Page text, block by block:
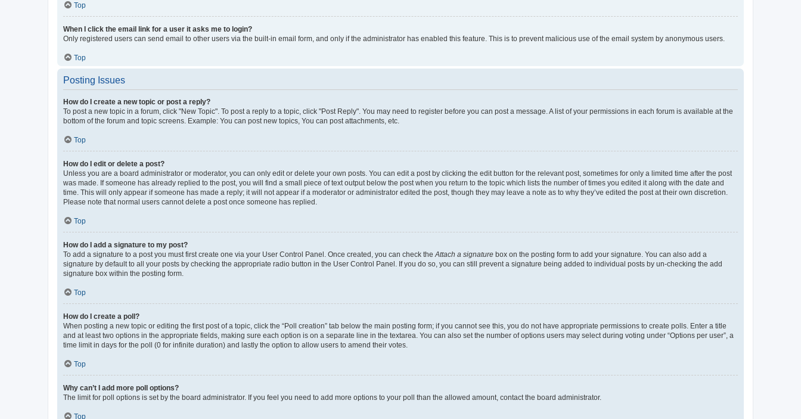
Top
When I click the email link for a user it asks me to login?
Only registered users can send email to other users via the built-in email form, and only if the administrator has enabled this feature. This is to prevent malicious use of the email system by anonymous users.
Top
Posting Issues
How do I create a new topic or post a reply?
To post a new topic in a forum, click "New Topic". To post a reply to a topic, click "Post Reply". You may need to register before you can post a message. A list of your permissions in each forum is available at the
bottom of the forum and topic screens. Example: You can post new topics, You can post attachments, etc.
Top
How do I edit or delete a post?
Unless you are a board administrator or moderator, you can only edit or delete your own posts. You can edit a post by clicking the edit button for the relevant post, sometimes for only a limited time after the post
was made. If someone has already replied to the post, you will find a small piece of text output below the post when you return to the topic which lists the number of times you edited it along with the date and
time. This will only appear if someone has made a reply; it will not appear if a moderator or administrator edited the post, though they may leave a note as to why they’ve edited the post at their own discretion.
Please note that normal users cannot delete a post once someone has replied.
Top
How do I add a signature to my post?
To add a signature to a post you must first create one via your User Control Panel. Once created, you can check the Attach a signature box on the posting form to add your signature. You can also add a
signature by default to all your posts by checking the appropriate radio button in the User Control Panel. If you do so, you can still prevent a signature being added to individual posts by un-checking the add
signature box within the posting form.
Top
How do I create a poll?
When posting a new topic or editing the first post of a topic, click the “Poll creation” tab below the main posting form; if you cannot see this, you do not have appropriate permissions to create polls. Enter a title
and at least two options in the appropriate fields, making sure each option is on a separate line in the textarea. You can also set the number of options users may select during voting under “Options per user”, a
time limit in days for the poll (0 for infinite duration) and lastly the option to allow users to amend their votes.
Top
Why can’t I add more poll options?
The limit for poll options is set by the board administrator. If you feel you need to add more options to your poll than the allowed amount, contact the board administrator.
Top